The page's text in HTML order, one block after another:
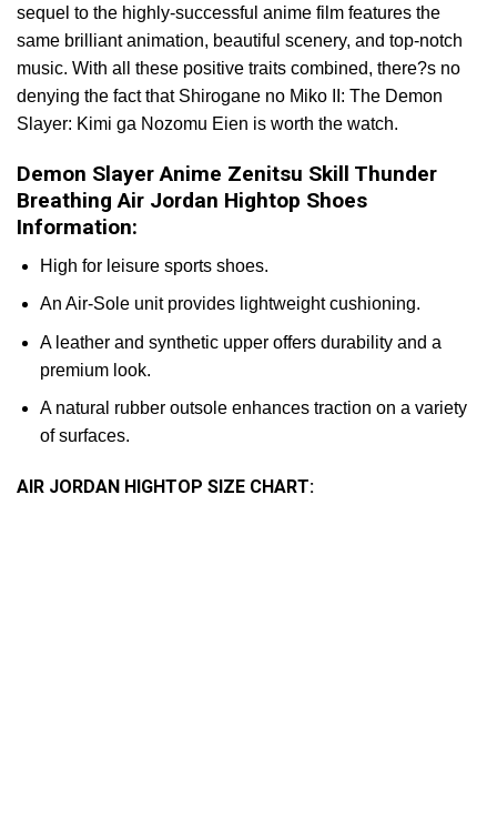
sequel to the highly-successful anime film features the
same brilliant animation, beautiful scenery, and top-notch
music. With all these positive traits combined, there?s no
denying the fact that Shirogane no Miko II: The Demon
Slayer: Kimi ga Nozomu Eien is worth the watch.
Demon Slayer Anime Zenitsu Skill Thunder
Breathing Air Jordan Hightop Shoes
Information:
High for leisure sports shoes.
An Air-Sole unit provides lightweight cushioning.
A leather and synthetic upper offers durability and a
premium look.
A natural rubber outsole enhances traction on a variety
of surfaces.
AIR JORDAN HIGHTOP SIZE CHART: